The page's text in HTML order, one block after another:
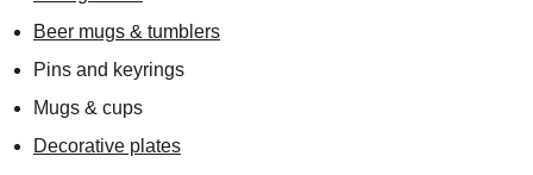
Beer mugs & tumblers
Pins and keyrings
Mugs & cups
Decorative plates